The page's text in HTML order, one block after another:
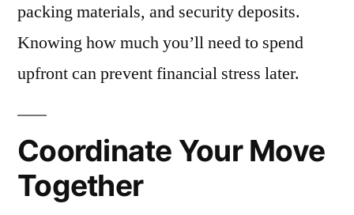
packing materials, and security deposits.
Knowing how much you’ll need to spend
upfront can prevent financial stress later.
Coordinate Your Move
Together